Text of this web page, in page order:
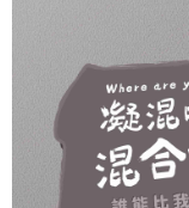
checkout page.
Within a few days of
notification SMS.
Within 14 days of
provided in the
methods, including
the payment is made,
※ Please note: You
NT$60/order | Free
付款後萊爾富取貨_限
NT$60/order | Free
7-11取貨付款_限重
NT$60/order | Free